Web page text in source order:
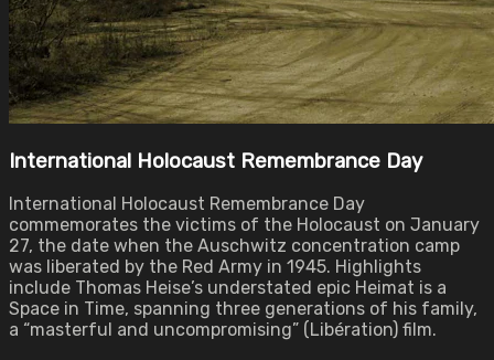
International Holocaust Remembrance Day
International Holocaust Remembrance Day
commemorates the victims of the Holocaust on January
27, the date when the Auschwitz concentration camp
was liberated by the Red Army in 1945. Highlights
include Thomas Heise’s understated epic Heimat is a
Space in Time, spanning three generations of his family,
a “masterful and uncompromising” (Libération) film.